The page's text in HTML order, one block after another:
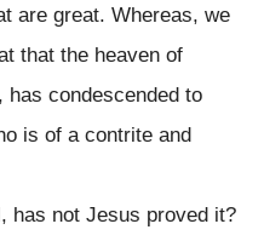
are great. Whereas, we
that the heaven of
has condescended to
is of a contrite and
has not Jesus proved it?